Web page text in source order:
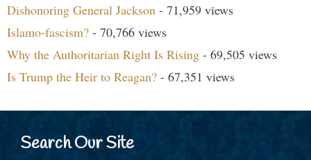
Dishonoring General Jackson - 71,959 views
Islamo-fascism? - 70,766 views
Why the Authoritarian Right Is Rising - 69,505 views
Is Trump the Heir to Reagan? - 67,351 views
Search Our Site